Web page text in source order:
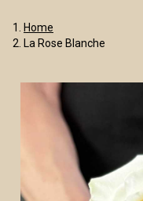
Home
La Rose Blanche